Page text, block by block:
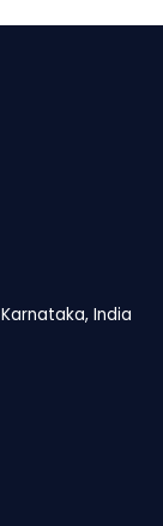
India